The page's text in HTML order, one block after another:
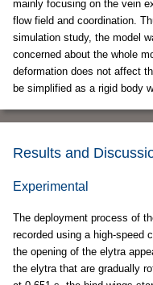
mainly focusing on the vein
flow field and coordination.
simulation study, the model
concerned about the whole
deformation does not affect
be simplified as a rigid body
Results and
Experimental
The deployment process of
recorded using a high-speed
the opening of the elytra
the elytra that are gradually